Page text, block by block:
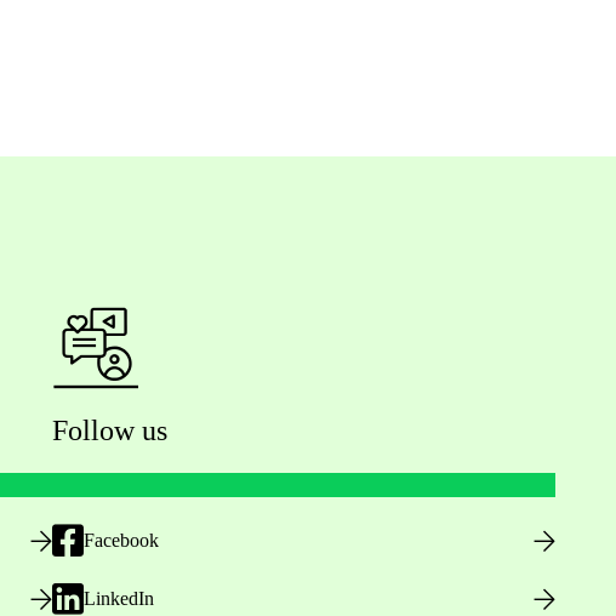
Follow us
Facebook
LinkedIn